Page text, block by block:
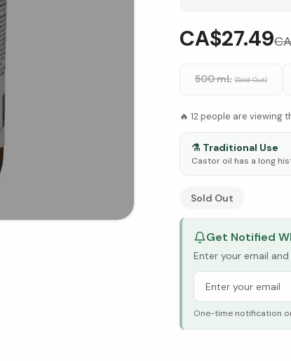
CA$27.49
500 mL (Sold Out)
🔥 12people are viewing
⚗️ Traditional Use
Castor oil has a long
See Research &
Sold Out
Get Notified
Enter your email
One-time notification